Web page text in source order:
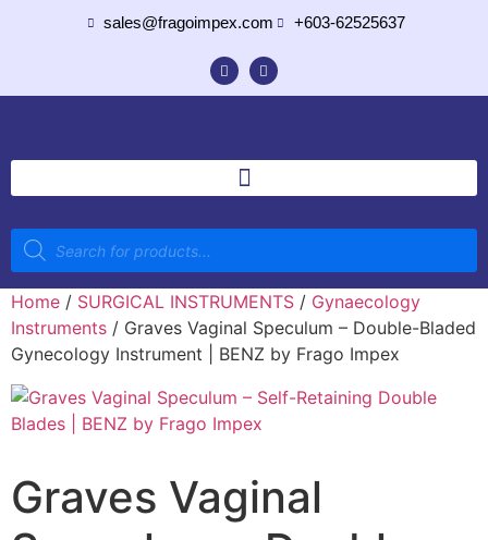
sales@fragoimpex.com +603-62525637
Home / SURGICAL INSTRUMENTS / Gynaecology
Instruments / Graves Vaginal Speculum – Double-Bladed
Gynecology Instrument | BENZ by Frago Impex
Graves Vaginal